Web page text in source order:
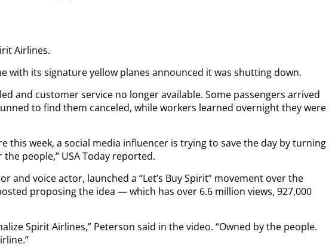
Airlines.
with its signature yellow planes announced it was shutting down.
and customer service no longer available. Some passengers arrived
to find them canceled, while workers learned overnight they were
this week, a social media influencer is trying to save the day by turning
people,” USA Today reported.
and voice actor, launched a “Let’s Buy Spirit” movement over the
proposing the idea — which has over 6.6 million views, 927,000
Spirit Airlines,” Peterson said in the video. “Owned by the people.